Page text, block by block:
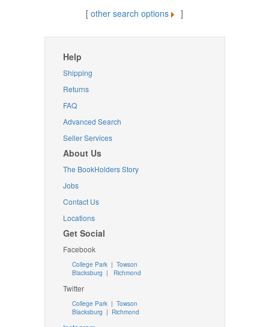
[ other search options ]
Help
Shipping
Returns
FAQ
Advanced Search
Seller Services
About Us
The BookHolders Story
Jobs
Contact Us
Locations
Get Social
Facebook
College Park | Towson
Blacksburg | Richmond
Twitter
College Park| Towson
Blacksburg | Richmond